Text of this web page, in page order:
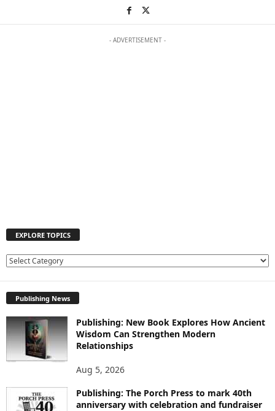
- ADVERTISEMENT -
EXPLORE TOPICS
E
R
E
T
O
I
Publishing News
Publishing: New Book Explores How Ancient
Wisdom Can Strengthen Modern
Relationships
Aug 5, 2026
Publishing: The Porch Press to mark 40th
anniversary with celebration and fundraiser